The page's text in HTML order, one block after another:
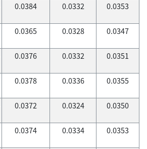
0.0384 0.0332 0.0353
0.0365 0.0328 0.0347
0.0376 0.0332 0.0351
0.0378 0.0336 0.0355
0.0372 0.0324 0.0350
0.0374 0.0334 0.0353